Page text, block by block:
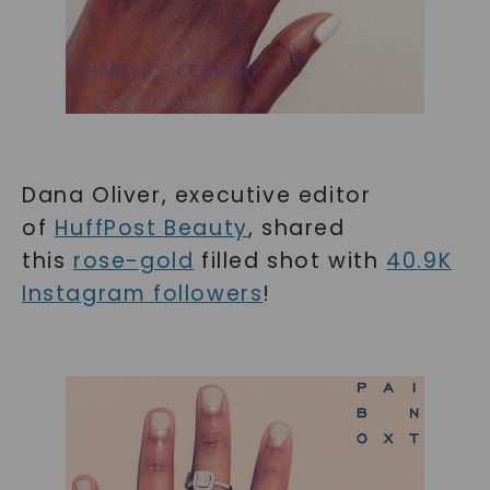
Dana Oliver, executive editor
of HuffPost Beauty, shared
this rose-gold filled shot with 40.9K
Instagram followers!